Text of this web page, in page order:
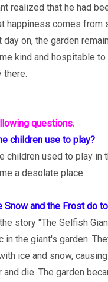
realized that he had
happiness comes from
day on, the garden
kind and hospitable
there.
questions.
children use to play?
children used to play in
a desolate place.
Snow and the Frost do
story "The Selfish
in the giant's garden.
ice and snow,
die. The garden